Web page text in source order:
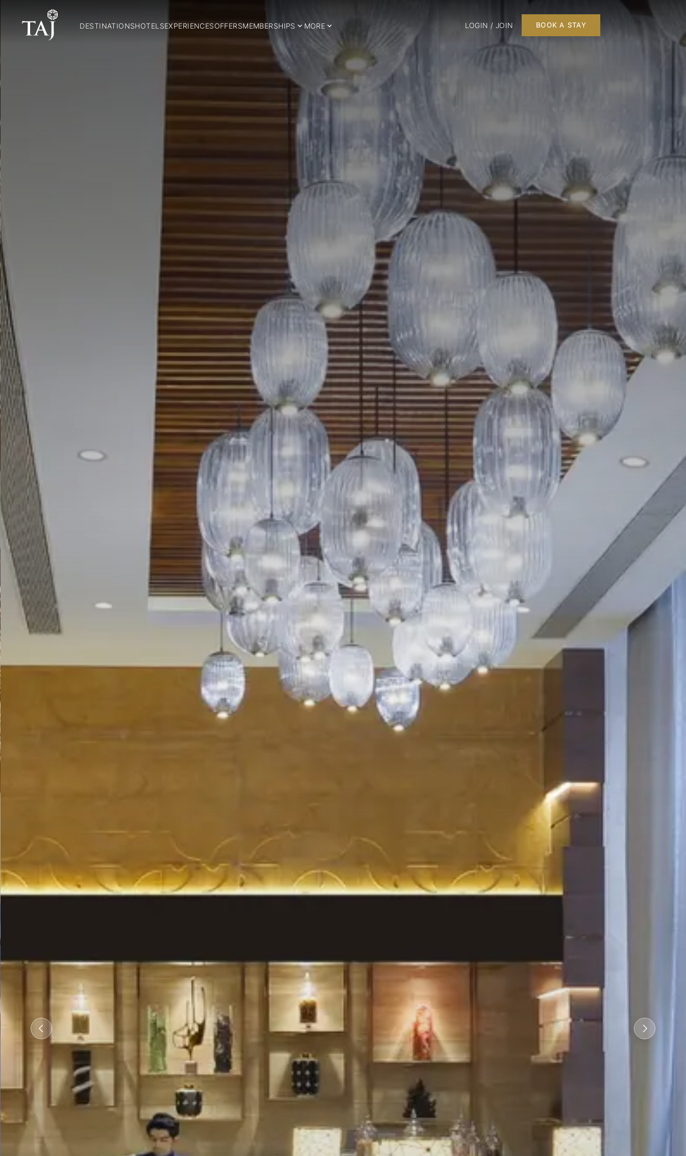
DESTINATIONSHOTELSEXPERIENCESOFFERSMEMBERSHIPS MORE LOGIN / JOIN BOOK A STAY